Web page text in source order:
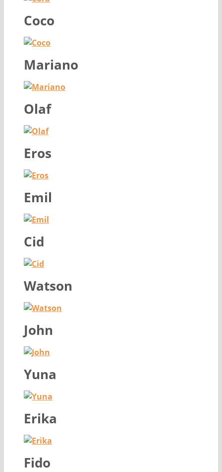
Coco
Mariano
Olaf
Eros
Emil
Cid
Watson
John
Yuna
Erika
Fido